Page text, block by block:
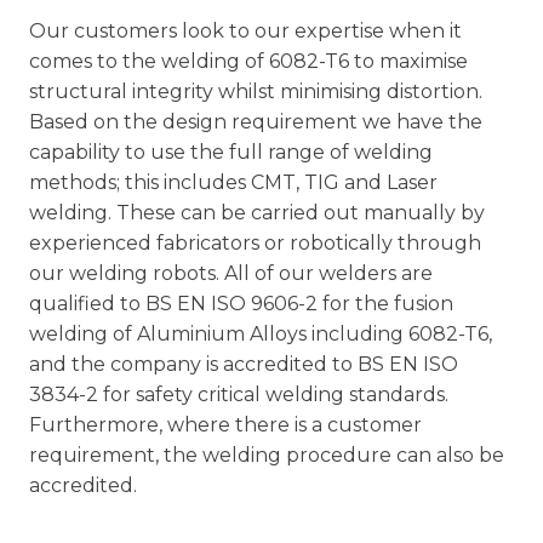
Our customers look to our expertise when it
comes to the welding of 6082-T6 to maximise
structural integrity whilst minimising distortion.
Based on the design requirement we have the
capability to use the full range of welding
methods; this includes CMT, TIG and Laser
welding. These can be carried out manually by
experienced fabricators or robotically through
our welding robots. All of our welders are
qualified to BS EN ISO 9606-2 for the fusion
welding of Aluminium Alloys including 6082-T6,
and the company is accredited to BS EN ISO
3834-2 for safety critical welding standards.
Furthermore, where there is a customer
requirement, the welding procedure can also be
accredited.